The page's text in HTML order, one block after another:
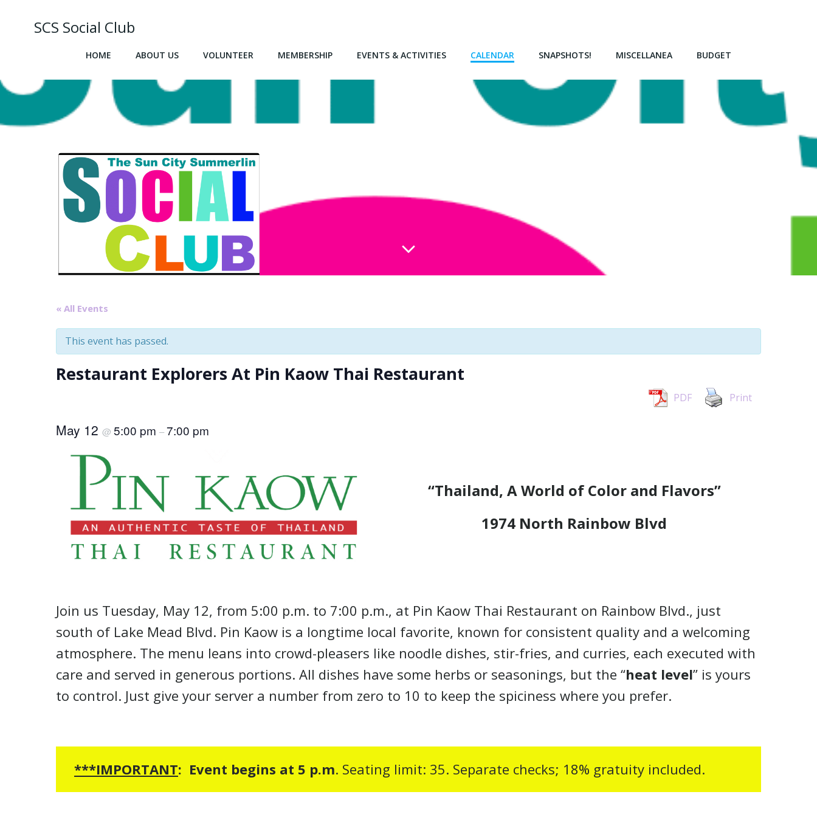
SCS Social Club
HOME ABOUT US VOLUNTEER MEMBERSHIP EVENTS & ACTIVITIES CALENDAR SNAPSHOTS! MISCELLANEA BUDGET
« All Events
This event has passed.
Restaurant Explorers At Pin Kaow Thai Restaurant
PDF Print
May 12 @ 5:00 pm –7:00 pm
“Thailand, A World of Color and Flavors”
1974 North Rainbow Blvd
Join us Tuesday, May 12, from 5:00 p.m. to 7:00 p.m., at Pin Kaow Thai Restaurant on Rainbow Blvd., just
south of Lake Mead Blvd. Pin Kaow is a longtime local favorite, known for consistent quality and a welcoming
atmosphere. The menu leans into crowd-pleasers like noodle dishes, stir-fries, and curries, each executed with
care and served in generous portions. All dishes have some herbs or seasonings, but the “heat level” is yours
to control. Just give your server a number from zero to 10 to keep the spiciness where you prefer.
***IMPORTANT: Event begins at 5 p.m. Seating limit: 35. Separate checks; 18% gratuity included.